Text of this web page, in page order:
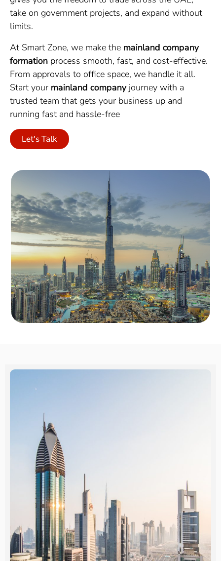
take on government projects, and expand without
limits.
At Smart Zone, we make the mainland company
formation process smooth, fast, and cost-effective.
From approvals to office space, we handle it all.
Start your mainland companyjourney with a
trusted team that gets your business up and
running fast and hassle-free
Let's Talk